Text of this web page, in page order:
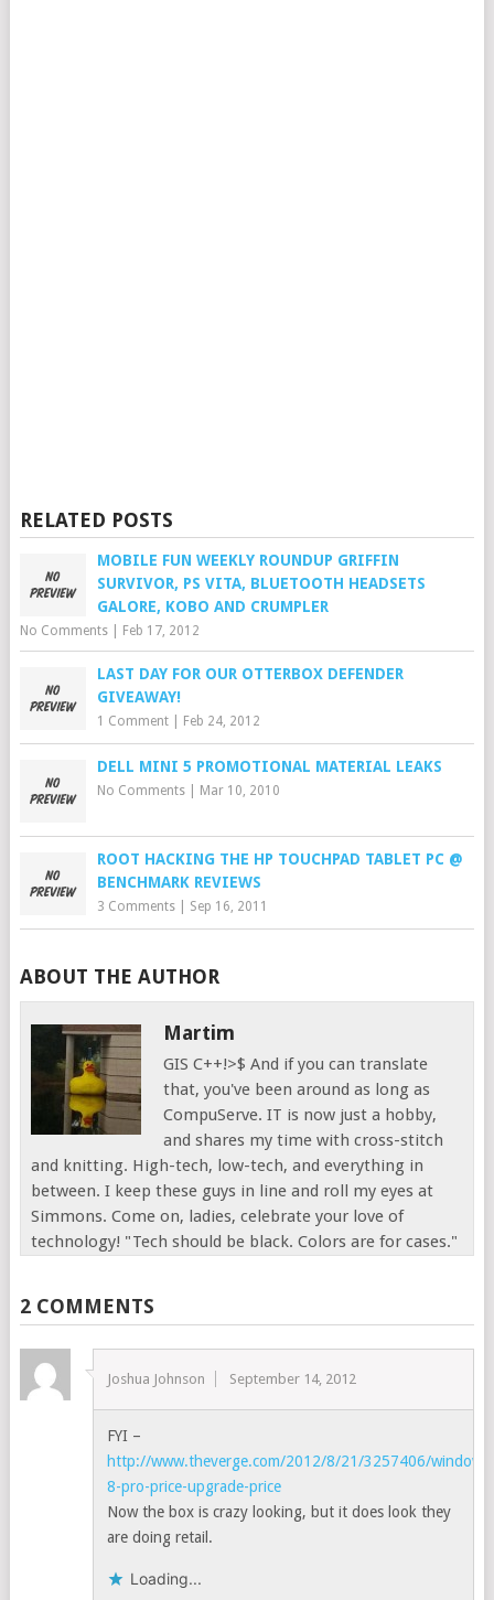
RELATED POSTS
MOBILE FUN WEEKLY ROUNDUP GRIFFIN
SURVIVOR, PS VITA, BLUETOOTH HEADSETS
GALORE, KOBO AND CRUMPLER
No Comments| Feb 17, 2012
LAST DAY FOR OUR OTTERBOX DEFENDER
GIVEAWAY!
1 Comment| Feb 24, 2012
DELL MINI 5 PROMOTIONAL MATERIAL LEAKS
No Comments| Mar 10, 2010
ROOT HACKING THE HP TOUCHPAD TABLET PC @
BENCHMARK REVIEWS
3 Comments| Sep 16, 2011
ABOUT THE AUTHOR
Martim
GIS C++!>$ And if you can translate
that, you've been around as long as
CompuServe. IT is now just a hobby,
and shares my time with cross-stitch
and knitting. High-tech, low-tech, and everything in
between. I keep these guys in line and roll my eyes at
Simmons. Come on, ladies, celebrate your love of
technology! "Tech should be black. Colors are for cases."
2 COMMENTS
Joshua Johnson September 14, 2012
FYI –
http://www.theverge.com/2012/8/21/3257406/
8-pro-price-upgrade-price
Now the box is crazy looking, but it does look they
are doing retail.
Loading...